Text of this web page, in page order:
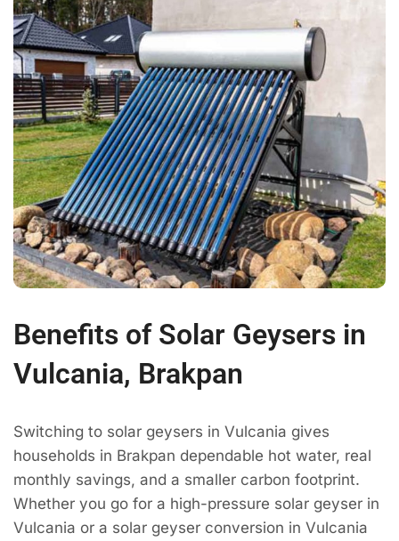
Benefits of Solar Geysers in
Vulcania, Brakpan
Switching to solar geysers in Vulcania gives
households in Brakpan dependable hot water, real
monthly savings, and a smaller carbon footprint.
Whether you go for a high-pressure solar geyser in
Vulcania or a solar geyser conversion in Vulcania